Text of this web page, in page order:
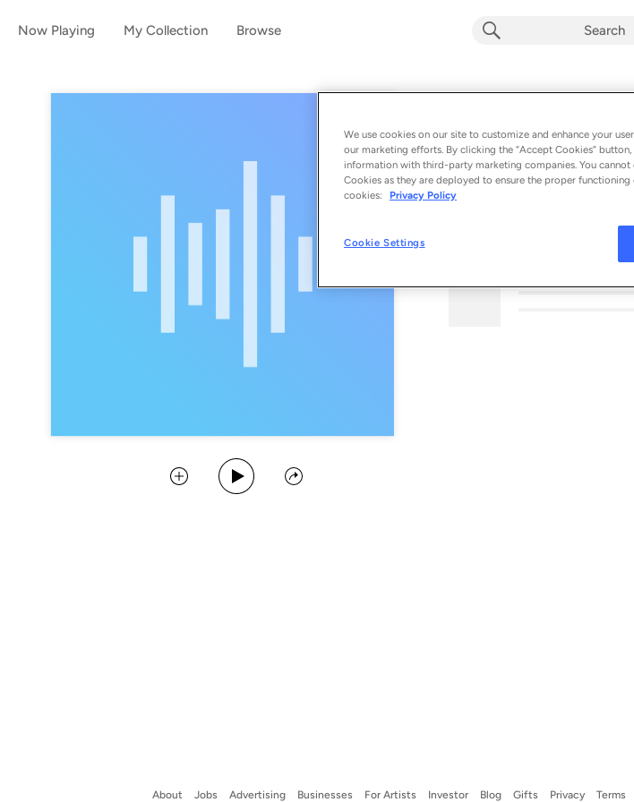
Now Playing My Collection Browse
Collect
Play Podcast
Share
About Jobs Advertising Businesses For Artists Investor Blog Gifts Privacy Terms
We use cookies on our site to customize and enhance your
our marketing efforts. By clicking the “Accept Cookies”
information with third-party marketing companies. You
Cookies as they are deployed to ensure the proper
cookies:
Privacy Policy
Cookie Settings